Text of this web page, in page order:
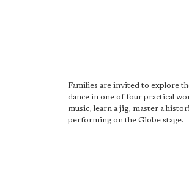
Families are invited to explore
dance in one of four practical
music, learn a jig, master a
performing on the Globe stage.